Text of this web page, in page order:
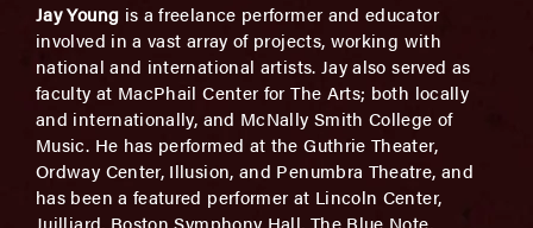
Jay Young is a freelance performer and educator
involved in a vast array of projects, working with
national and international artists. Jay also served as
faculty at MacPhail Center for The Arts; both locally
and internationally, and McNally Smith College of
Music. He has performed at the Guthrie Theater,
Ordway Center, Illusion, and Penumbra Theatre, and
has been a featured performer at Lincoln Center,
Juilliard, Boston Symphony Hall, The Blue Note,